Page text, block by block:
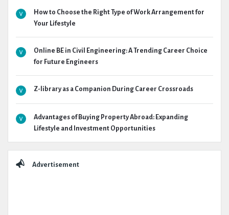
How to Choose the Right Type of Work Arrangement for
Your Lifestyle
Online BE in Civil Engineering: A Trending Career Choice
for Future Engineers
Z-library as a Companion During Career Crossroads
Advantages of Buying Property Abroad: Expanding
Lifestyle and Investment Opportunities
Advertisement